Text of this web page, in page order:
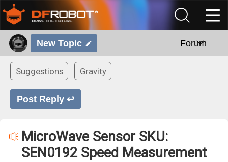
New Topic Forum
Suggestions Gravity
Post Reply ↩
MicroWave Sensor SKU:
SEN0192 Speed Measurement